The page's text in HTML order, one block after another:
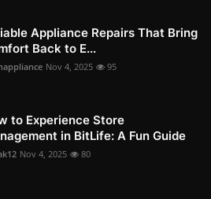
Appliance Repairs That Bring
Back to E...
Nov 4, 2025 95
to Experience Store
in BitLife: A Fun Guide
Nov 4, 2025 80